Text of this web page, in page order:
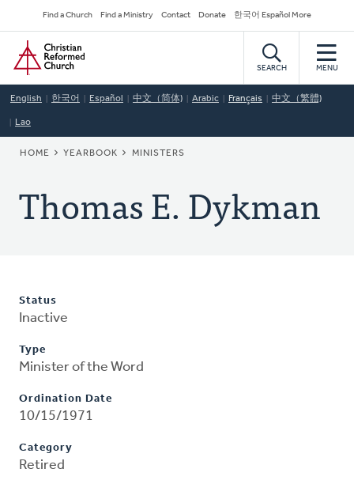
to
main
content
Secondary
Navigation
Find a Church Find a Ministry Contact Donate 한국어 Español More
Home
SEARCH MENU
English 한국어 Español 中文（简体) Arabic Français 中文（繁體)
Lao
BREADCRUMB
HOME YEARBOOK MINISTERS
Thomas E. Dykman
Status
Inactive
Type
Minister of the Word
Ordination Date
10/15/1971
Category
Retired